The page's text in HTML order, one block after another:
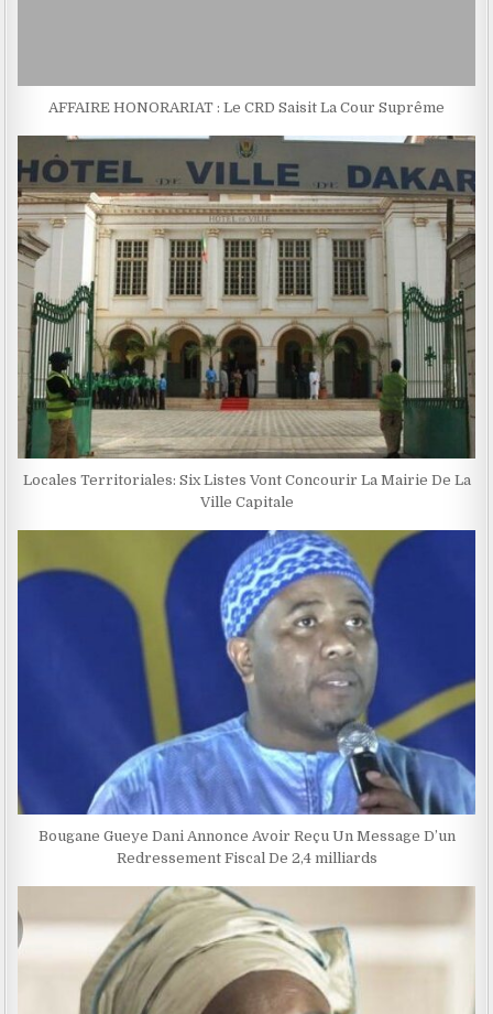
AFFAIRE HONORARIAT : Le CRD Saisit La Cour Suprême
Locales Territoriales: Six Listes Vont Concourir La Mairie De La
Ville Capitale
Bougane Gueye Dani Annonce Avoir Reçu Un Message D’un
Redressement Fiscal De 2,4 milliards